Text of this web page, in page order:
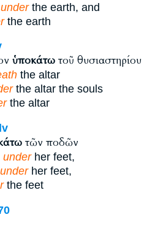
underthe earth, and
the earth
ὑποκάτω τοῦ θυσιαστηρίου
the altar
the altar the souls
the altar
τῶν ποδῶν
underher feet,
underher feet,
the feet